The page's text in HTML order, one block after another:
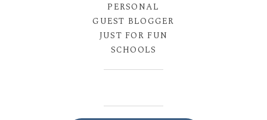
PERSONAL
GUEST BLOGGER
JUST FOR FUN
SCHOOLS